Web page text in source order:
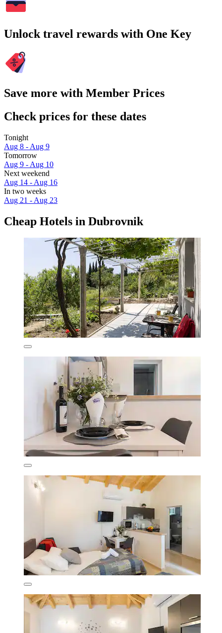
Unlock travel rewards with One Key
Save more with Member Prices
Check prices for these dates
Tonight
Aug 8 - Aug 9
Tomorrow
Aug 9 - Aug 10
Next weekend
Aug 14 - Aug 16
In two weeks
Aug 21 - Aug 23
Cheap Hotels in Dubrovnik